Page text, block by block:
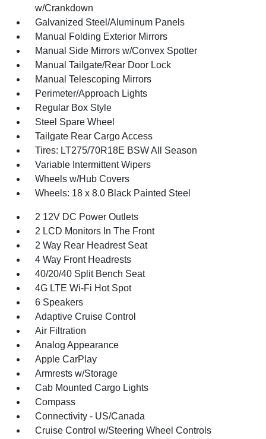
w/Crankdown
Galvanized Steel/Aluminum Panels
Manual Folding Exterior Mirrors
Manual Side Mirrors w/Convex Spotter
Manual Tailgate/Rear Door Lock
Manual Telescoping Mirrors
Perimeter/Approach Lights
Regular Box Style
Steel Spare Wheel
Tailgate Rear Cargo Access
Tires: LT275/70R18E BSW All Season
Variable Intermittent Wipers
Wheels w/Hub Covers
Wheels: 18 x 8.0 Black Painted Steel
2 12V DC Power Outlets
2 LCD Monitors In The Front
2 Way Rear Headrest Seat
4 Way Front Headrests
40/20/40 Split Bench Seat
4G LTE Wi-Fi Hot Spot
6 Speakers
Adaptive Cruise Control
Air Filtration
Analog Appearance
Apple CarPlay
Armrests w/Storage
Cab Mounted Cargo Lights
Compass
Connectivity - US/Canada
Cruise Control w/Steering Wheel Controls